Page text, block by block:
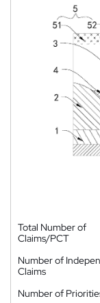
Total Number of
Claims/PCT
Number of
Claims
Number of